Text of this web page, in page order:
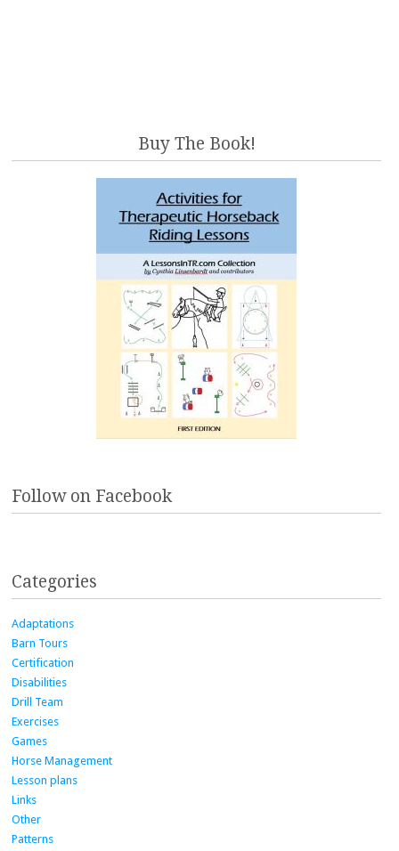
Buy The Book!
Follow on Facebook
Categories
Adaptations
Barn Tours
Certification
Disabilities
Drill Team
Exercises
Games
Horse Management
Lesson plans
Links
Other
Patterns